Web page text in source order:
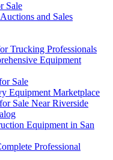
Sale
and Sales
Trucking Professionals
Equipment
Sale
Equipment Marketplace
Sale Near Riverside
Equipment in San
Professional